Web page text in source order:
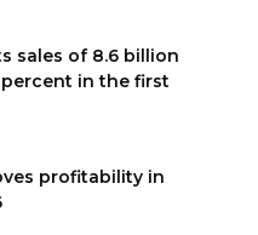
sales of 8.6 billion
in the first
profitability in